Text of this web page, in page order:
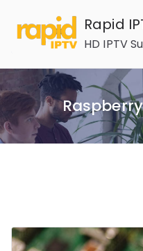
content
Rapid
HD IPTV